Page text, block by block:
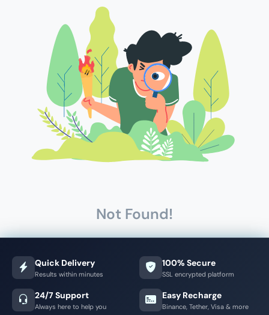
Not Found!
Quick Delivery
Results within minutes
100% Secure
SSL encrypted platform
24/7 Support
Always here to help you
Easy Recharge
Binance, Tether, Visa & more